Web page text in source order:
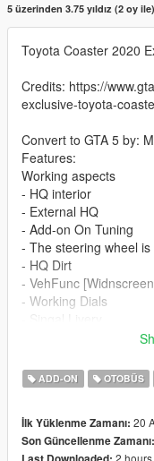
5 üzerinden 3.75 yıldız (2 oy ile)
Toyota Coaster 2020
Credits: https://
exclusive-toyota-
Convert to GTA 5 by:
Features:
Working aspects
- HQ interior
- External HQ
- Add-on On Tuning
- The steering wheel
- HQ Dirt
- VehFunc
- Working Dials
If you want me to
on discord
Installation addon:
ADD-ON OTOBÜS
İlk Yüklenme Zamanı: 20
Son Güncellenme Zamanı:
2